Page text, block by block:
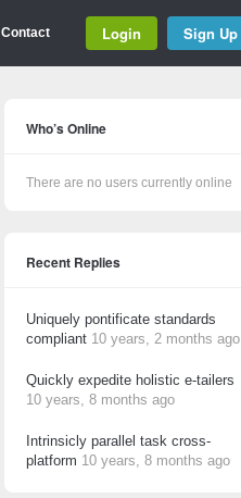
Contact Login Sign Up
Who’s Online
There are no users currently online
Recent Replies
Uniquely pontificate standards
compliant 10 years, 2 months ago
Quickly expedite holistic e-tailers
10 years, 8 months ago
Intrinsicly parallel task cross-
platform 10 years, 8 months ago